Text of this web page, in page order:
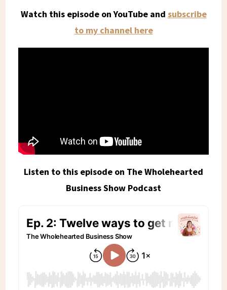
Watch this episode on YouTube and subscribe
to my channel here
Listen to this episode on The Wholehearted
Business Show Podcast